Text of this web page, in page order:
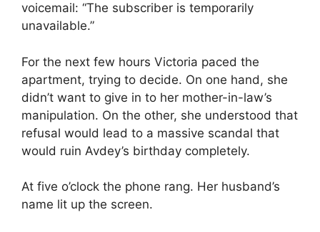
voicemail: “The subscriber is temporarily
unavailable.”
For the next few hours Victoria paced the
apartment, trying to decide. On one hand, she
didn’t want to give in to her mother-in-law’s
manipulation. On the other, she understood that
refusal would lead to a massive scandal that
would ruin Avdey’s birthday completely.
At five o’clock the phone rang. Her husband’s
name lit up the screen.